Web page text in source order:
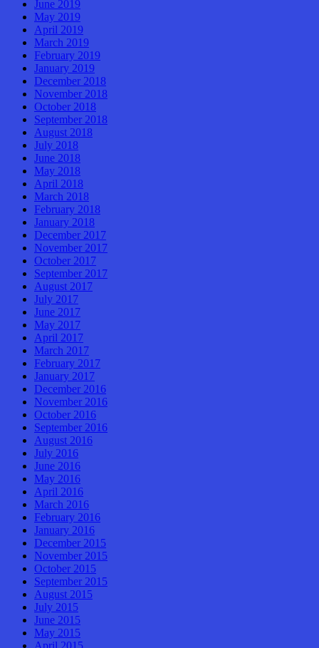
June 2019
May 2019
April 2019
March 2019
February 2019
January 2019
December 2018
November 2018
October 2018
September 2018
August 2018
July 2018
June 2018
May 2018
April 2018
March 2018
February 2018
January 2018
December 2017
November 2017
October 2017
September 2017
August 2017
July 2017
June 2017
May 2017
April 2017
March 2017
February 2017
January 2017
December 2016
November 2016
October 2016
September 2016
August 2016
July 2016
June 2016
May 2016
April 2016
March 2016
February 2016
January 2016
December 2015
November 2015
October 2015
September 2015
August 2015
July 2015
June 2015
May 2015
April 2015